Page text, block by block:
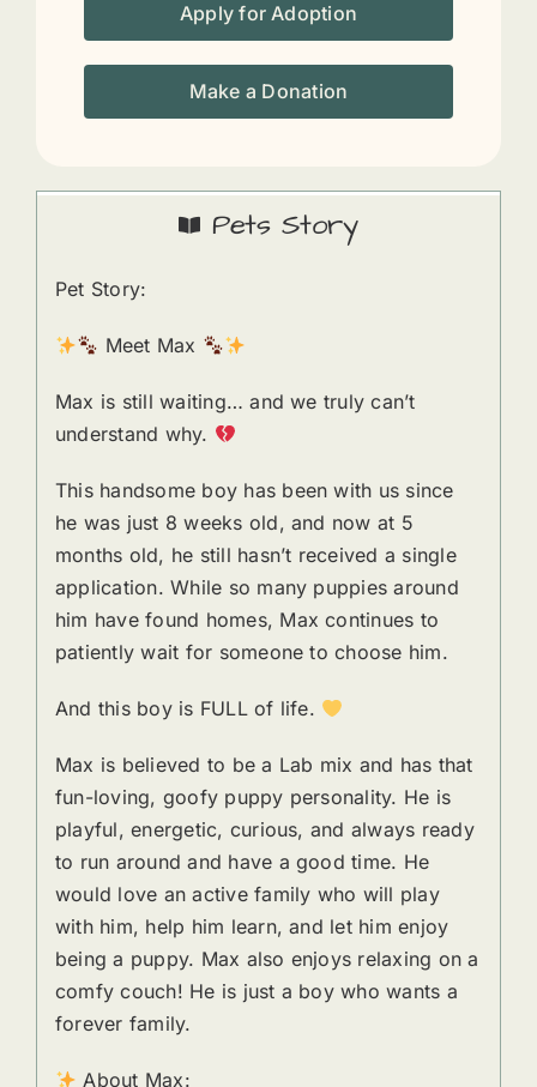
Apply for Adoption
Make a Donation
Pets Story
Pet Story:
Meet Max
Max is still waiting… and we truly can’t
understand why.
This handsome boy has been with us since
he was just 8 weeks old, and now at 5
months old, he still hasn’t received a single
application. While so many puppies around
him have found homes, Max continues to
patiently wait for someone to choose him.
And this boy is FULL of life.
Max is believed to be a Lab mix and has that
fun-loving, goofy puppy personality. He is
playful, energetic, curious, and always ready
to run around and have a good time. He
would love an active family who will play
with him, help him learn, and let him enjoy
being a puppy. Max also enjoys relaxing on a
comfy couch! He is just a boy who wants a
forever family.
About Max: